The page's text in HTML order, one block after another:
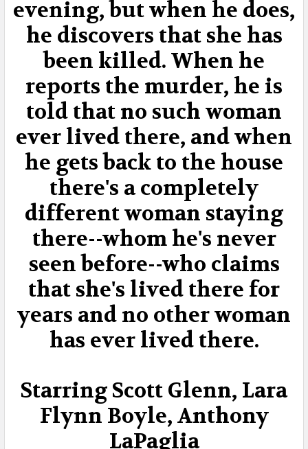
evening, but when he does,
he discovers that she has
been killed. When he
reports the murder, he is
told that no such woman
ever lived there, and when
he gets back to the house
there's a completely
different woman staying
there--whom he's never
seen before--who claims
that she's lived there for
years and no other woman
has ever lived there.
Starring Scott Glenn, Lara
Flynn Boyle, Anthony
LaPaglia